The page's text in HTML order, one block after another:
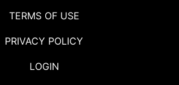
TERMS OF USE
PRIVACY POLICY
LOGIN